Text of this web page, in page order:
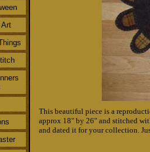
Art
This beautiful piece is a
approx 18" by 26" and stitched
and dated it for your collection.